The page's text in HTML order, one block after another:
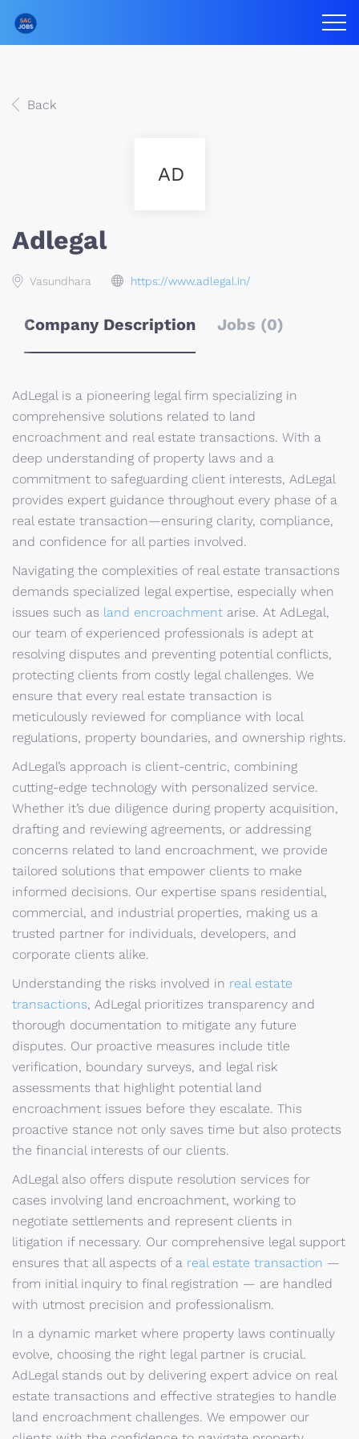
Back
AD
Adlegal
Vasundhara https://www.adlegal.in/
Company Description Jobs (0)
AdLegal is a pioneering legal firm specializing in
comprehensive solutions related to land
encroachment and real estate transactions. With a
deep understanding of property laws and a
commitment to safeguarding client interests, AdLegal
provides expert guidance throughout every phase of a
real estate transaction—ensuring clarity, compliance,
and confidence for all parties involved.
Navigating the complexities of real estate transactions
demands specialized legal expertise, especially when
issues such as land encroachment arise. At AdLegal,
our team of experienced professionals is adept at
resolving disputes and preventing potential conflicts,
protecting clients from costly legal challenges. We
ensure that every real estate transaction is
meticulously reviewed for compliance with local
regulations, property boundaries, and ownership rights.
AdLegal’s approach is client-centric, combining
cutting-edge technology with personalized service.
Whether it’s due diligence during property acquisition,
drafting and reviewing agreements, or addressing
concerns related to land encroachment, we provide
tailored solutions that empower clients to make
informed decisions. Our expertise spans residential,
commercial, and industrial properties, making us a
trusted partner for individuals, developers, and
corporate clients alike.
Understanding the risks involved in real estate
transactions, AdLegal prioritizes transparency and
thorough documentation to mitigate any future
disputes. Our proactive measures include title
verification, boundary surveys, and legal risk
assessments that highlight potential land
encroachment issues before they escalate. This
proactive stance not only saves time but also protects
the financial interests of our clients.
AdLegal also offers dispute resolution services for
cases involving land encroachment, working to
negotiate settlements and represent clients in
litigation if necessary. Our comprehensive legal support
ensures that all aspects of a real estate transaction —
from initial inquiry to final registration — are handled
with utmost precision and professionalism.
In a dynamic market where property laws continually
evolve, choosing the right legal partner is crucial.
AdLegal stands out by delivering expert advice on real
estate transactions and effective strategies to handle
land encroachment challenges. We empower our